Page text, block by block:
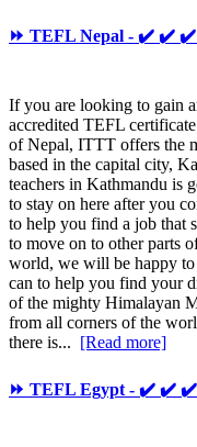
⏩ TEFL Nepal - ✔️ ✔️ ✔️
If you are looking to gain
accredited TEFL
of Nepal, ITTT offers the
based in the capital city,
teachers in Kathmandu is
to stay on here after you
to help you find a job that
to move on to other parts
world, we will be happy
can to help you find your
of the mighty Himalayan
from all corners of the
there is... [Read more]
⏩ TEFL Egypt - ✔️ ✔️ ✔️